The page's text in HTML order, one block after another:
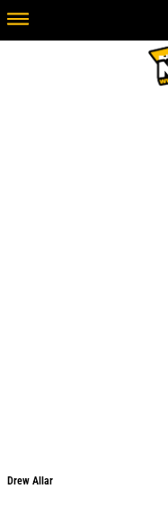
Drew Allar